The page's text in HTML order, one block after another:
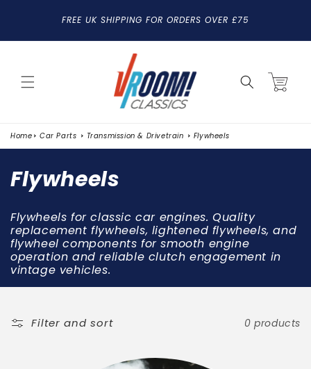
CONTENTFREE UK SHIPPING FOR ORDERS OVER £75
Cart
Home Car Parts Transmission & Drivetrain Flywheels
C
l
l
e
t
Flywheels
Flywheels for classic car engines. Quality
replacement flywheels, lightened flywheels, and
flywheel components for smooth engine
operation and reliable clutch engagement in
vintage vehicles.
Filter and sort 0 products